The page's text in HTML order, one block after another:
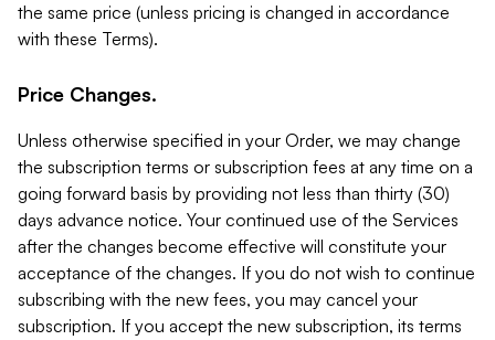
the same price (unless pricing is changed in accordance
with these Terms).
Price Changes.
Unless otherwise specified in your Order, we may change
the subscription terms or subscription fees at any time on a
going forward basis by providing not less than thirty (30)
days advance notice. Your continued use of the Services
after the changes become effective will constitute your
acceptance of the changes. If you do not wish to continue
subscribing with the new fees, you may cancel your
subscription. If you accept the new subscription, its terms